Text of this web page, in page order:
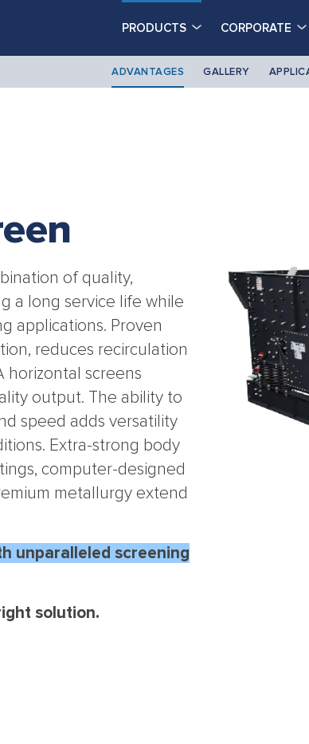
PRODUCTS CORPORATE
ADVANTAGES GALLERY
of quality,
a long service life while
applications. Proven
reduces recirculation
horizontal screens
output. The ability to
speed adds versatility
Extra-strong body
computer-designed
metallurgy extend
unparalleled screening
solution.